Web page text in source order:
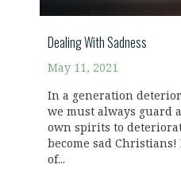
Dealing With Sadness
May 11, 2021
In a generation
we must always guard
own spirits to
become sad Christians!
of...